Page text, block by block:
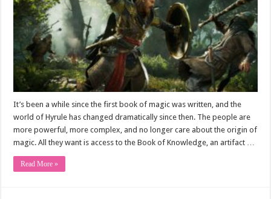
It’s been a while since the first book of magic was written, and the
world of Hyrule has changed dramatically since then. The people are
more powerful, more complex, and no longer care about the origin of
magic. All they want is access to the Book of Knowledge, an artifact …
Read More »